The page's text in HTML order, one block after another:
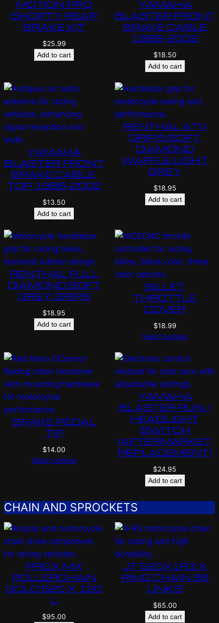
MOTION PRO
SHORTY REAR
BRAKE KIT
$25.99
Add to cart
YAMAHA
BLASTER FRONT
BRAKE CABLE
1988-2002
$18.50
Add to cart
YAMAHA
BLASTER FRONT
BRAKE CABLE,
TOP 1988-2002
$13.50
Add to cart
RENTHAL ATV
GRIPS SOFT
DIAMOND
WAFFLE LIGHT
GREY
$18.95
Add to cart
RENTHAL FULL
DIAMOND SOFT
GREY GRIPS
$18.95
Add to cart
BILLET
THROTTLE
COVER
$18.99
Select options
BRAKE PEDAL
TIP
$14.00
Select options
YAMAHA
BLASTER RUN /
HEADLIGHT
SWITCH
(AFTERMARKET
REPLACEMENT)
$24.95
Add to cart
CHAIN AND SPROCKETS
PROX MX
ROLLERCHAIN
GOLD 520 X 120
L
$95.00
JT 520X1R3 X
RING CHAIN 98
LINKS
$65.00
Add to cart